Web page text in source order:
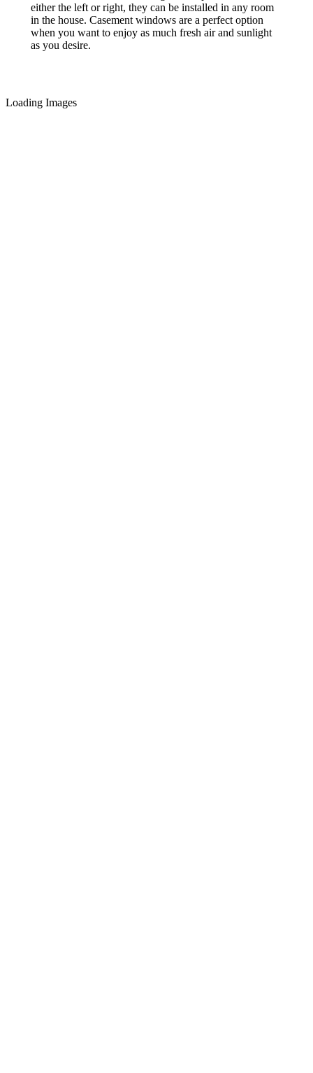
either the left or right, they can be installed in any room
in the house. Casement windows are a perfect option
when you want to enjoy as much fresh air and sunlight
as you desire.
Loading Images